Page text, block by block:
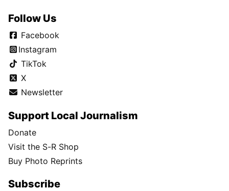
Follow Us
Facebook
Instagram
TikTok
X
Newsletter
Support Local Journalism
Donate
Visit the S-R Shop
Buy Photo Reprints
Subscribe